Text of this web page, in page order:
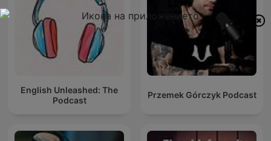
English Unleashed: The
Podcast
Przemek Górczyk Podcast